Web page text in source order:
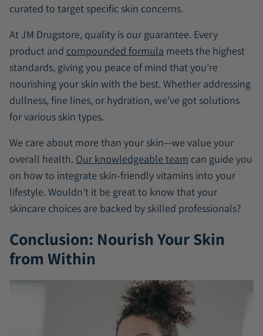
curated to target specific skin concerns.
At JM Drugstore, quality is our guarantee. Every
product and compounded formula meets the highest
standards, giving you peace of mind that you’re
nourishing your skin with the best. Whether addressing
dullness, fine lines, or hydration, we’ve got solutions
for various skin types.
We care about more than your skin—we value your
overall health. Our knowledgeable team can guide you
on how to integrate skin-friendly vitamins into your
lifestyle. Wouldn’t it be great to know that your
skincare choices are backed by skilled professionals?
Conclusion: Nourish Your Skin
from Within